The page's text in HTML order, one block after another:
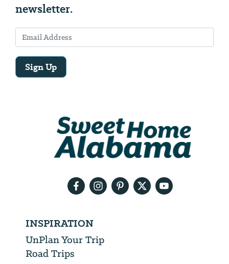
newsletter.
Sign Up
INSPIRATION
UnPlan Your Trip
Road Trips